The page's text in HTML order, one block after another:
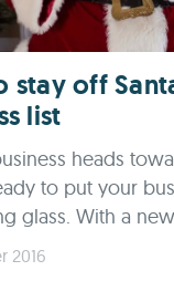
stay off
list
heads
to put your
glass. With a
2016